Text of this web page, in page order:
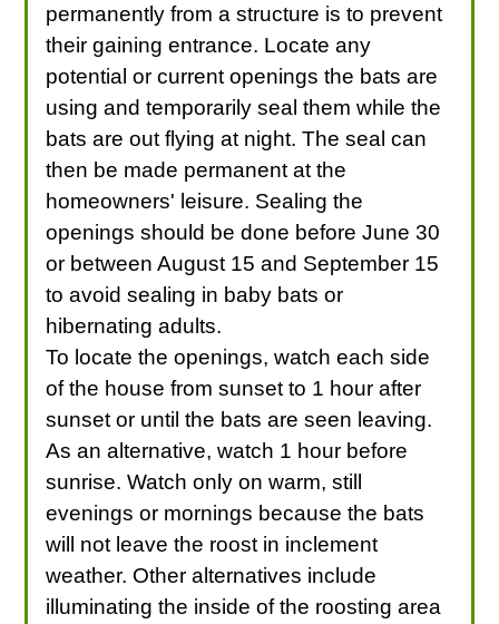
permanently from a structure is to prevent
their gaining entrance. Locate any
potential or current openings the bats are
using and temporarily seal them while the
bats are out flying at night. The seal can
then be made permanent at the
homeowners' leisure. Sealing the
openings should be done before June 30
or between August 15 and September 15
to avoid sealing in baby bats or
hibernating adults.
To locate the openings, watch each side
of the house from sunset to 1 hour after
sunset or until the bats are seen leaving.
As an alternative, watch 1 hour before
sunrise. Watch only on warm, still
evenings or mornings because the bats
will not leave the roost in inclement
weather. Other alternatives include
illuminating the inside of the roosting area